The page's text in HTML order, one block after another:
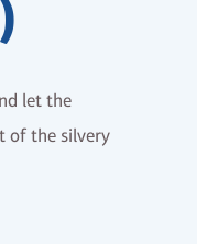
let the
of the silvery